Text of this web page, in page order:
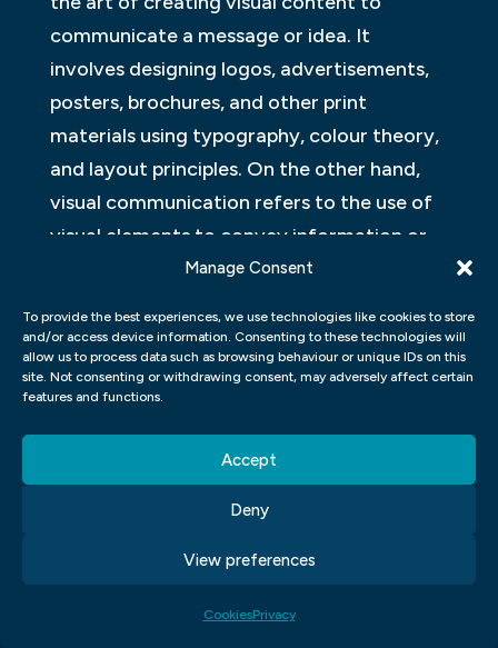
Manage Consent
To provide the best experiences, we use technologies like cookies to store
and/or access device information. Consenting to these technologies will
allow us to process data such as browsing behaviour or unique IDs on this
site. Not consenting or withdrawing consent, may adversely affect certain
features and functions.
Accept
Deny
View preferences
CookiesPrivacy
communicate a message or idea. It
involves designing logos, advertisements,
posters, brochures, and other print
materials using typography, colour theory,
and layout principles. On the other hand,
visual communication refers to the use of
visual elements to convey information or
ideas. It includes images, videos,
multimedia.
In graphic design programs such as Adobe
how to create digital artwork for print
media, such as business cards or flyers,
using various tools like brushes or pens with
an emphasis on aesthetics. Alternatively, in
Visual Communication classes, students
study the psychology behind visuals,